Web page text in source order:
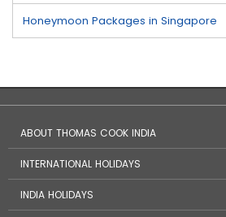
Honeymoon Packages in Singapore
ABOUT THOMAS COOK INDIA
INTERNATIONAL HOLIDAYS
INDIA HOLIDAYS